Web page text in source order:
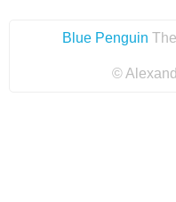
Blue Penguin
©